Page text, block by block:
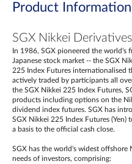
Product Information
SGX Nikkei Derivatives
In 1986, SGX pioneered the world's
Japanese stock market -- the SGX
225 Index Futures internationalised
actively traded by participants all
the SGX Nikkei 225 Index Futures,
products including options on the
dividend index futures. SGX has
SGX Nikkei 225 Index Futures
a basis to the official cash close.
SGX has the world's widest
needs of investors, comprising: